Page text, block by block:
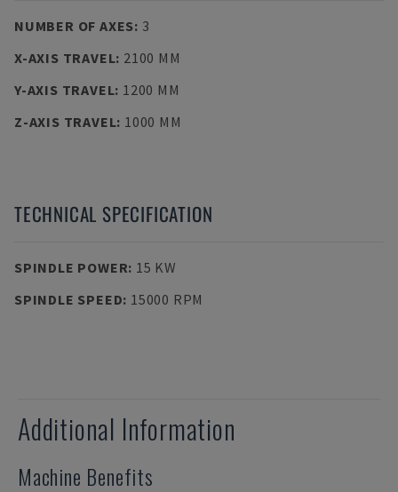
NUMBER OF AXES: 3
X-AXIS TRAVEL: 2100 MM
Y-AXIS TRAVEL: 1200 MM
Z-AXIS TRAVEL: 1000 MM
TECHNICAL SPECIFICATION
SPINDLE POWER: 15 KW
SPINDLE SPEED: 15000 RPM
Additional Information
Machine Benefits